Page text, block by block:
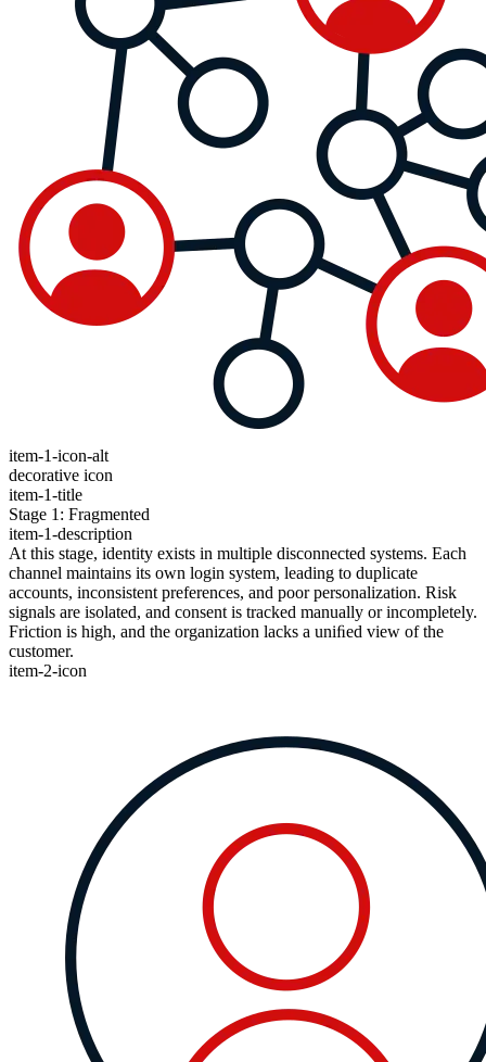
item-1-icon-alt
decorative icon
item-1-title
Stage 1: Fragmented
item-1-description
At this stage, identity exists in multiple disconnected systems. Each
channel maintains its own login system, leading to duplicate
accounts, inconsistent preferences, and poor personalization. Risk
signals are isolated, and consent is tracked manually or incompletely.
Friction is high, and the organization lacks a uniﬁed view of the
customer.
item-2-icon